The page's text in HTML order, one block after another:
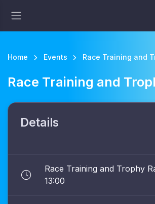
Home Events Race Training and
Race Training and
Details
Race Training and Trophy
13:00